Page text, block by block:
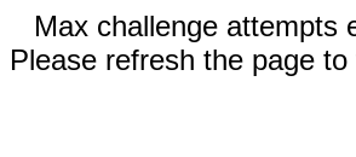
Max challenge attempts
Please refresh the page to